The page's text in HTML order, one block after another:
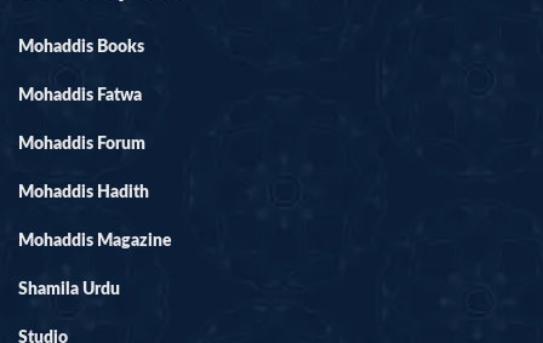
Mohaddis Books
Mohaddis Fatwa
Mohaddis Forum
Mohaddis Hadith
Mohaddis Magazine
Shamila Urdu
Studio